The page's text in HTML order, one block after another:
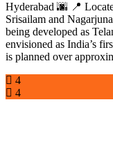
Hyderabad 🌆 📍
Srisailam and
being developed as
envisioned as India’s
is planned over
4
4